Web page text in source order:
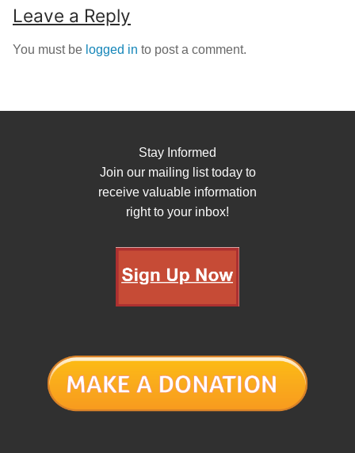
Leave a Reply
You must be logged in to post a comment.
Stay Informed
Join our mailing list today to
receive valuable information
right to your inbox!